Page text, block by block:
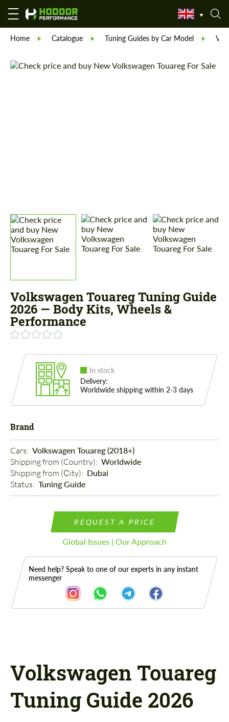
Home Catalogue Tuning Guides by Car Model
Volkswagen Touareg Tuning Guide
2026 — Body Kits, Wheels &
Performance
In stock
Delivery:
Worldwide shipping within 2-3 days
Brand
Cars: Volkswagen Touareg (2018+)
Shipping from (Country): Worldwide
Shipping from (Сity): Dubai
Status: Tuning Guide
REQUEST A PRICE
Global Issues | Our Approach
Need help? Speak to one of our experts in any instant
messenger
Volkswagen Touareg
Tuning Guide 2026